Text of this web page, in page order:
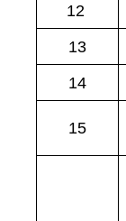
12
13
14
15